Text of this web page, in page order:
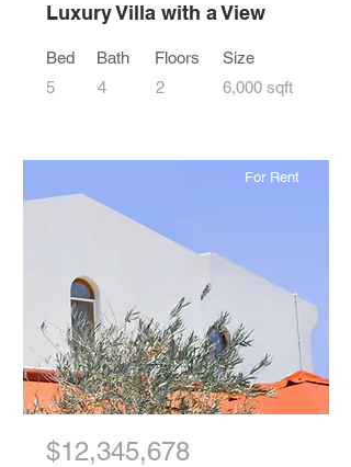
Luxury Villa with a View
Bed
5
Bath
4
Floors
2
Size
6,000 sqft
For Rent
$12,345,678